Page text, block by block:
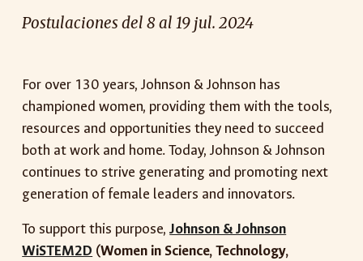
Postulaciones del 8 al 19 jul. 2024
For over 130 years, Johnson & Johnson has
championed women, providing them with the tools,
resources and opportunities they need to succeed
both at work and home. Today, Johnson & Johnson
continues to strive generating and promoting next
generation of female leaders and innovators.
To support this purpose,Johnson & Johnson
WiSTEM2D (Women in Science, Technology,